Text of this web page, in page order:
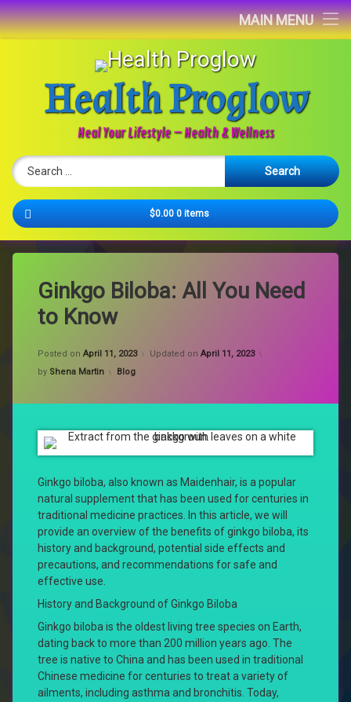
MAIN MENU
Home
About
Newsletter
Health Proglow
Heal Your Lifestyle – Health & Wellness
Search for:
Cart
$0.00 0 items
Ginkgo Biloba: All You Need
to Know
Posted on April 11, 2023 Updated on April 11, 2023
by Shena Martin Categories:
Blog
Ginkgo biloba, also known as Maidenhair, is a popular
natural supplement that has been used for centuries in
traditional medicine practices. In this article, we will
provide an overview of the benefits of ginkgo biloba, its
history and background, potential side effects and
precautions, and recommendations for safe and
effective use.
History and Background of Ginkgo Biloba
Ginkgo biloba is the oldest living tree species on Earth,
dating back to more than 200 million years ago. The
tree is native to China and has been used in traditional
Chinese medicine for centuries to treat a variety of
ailments, including asthma and bronchitis. Today,